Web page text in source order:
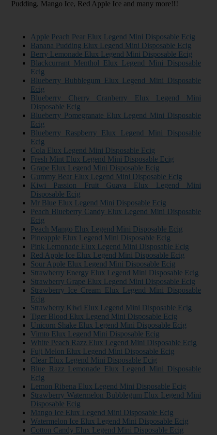
Pudding, Mango Ice, Red Apple Ice and many more!!!
Apple Peach Pear Elux Legend Mini Disposable Ecig
Banana Pudding Elux Legend Mini Disposable Ecig
Berry Lemonade Elux Legend Mini Disposable Ecig
Blackcurrant Menthol Elux Legend Mini Disposable
Ecig
Blueberry Bubblegum Elux Legend Mini Disposable
Ecig
Blueberry Cherry Cranberry Elux Legend Mini
Disposable Ecig
Blueberry Pomegranate Elux Legend Mini Disposable
Ecig
Blueberry Raspberry Elux Legend Mini Disposable
Ecig
Cola Elux Legend Mini Disposable Ecig
Fresh Mint Elux Legend Mini Disposable Ecig
Grape Elux Legend Mini Disposable Ecig
Gummy Bear Elux Legend Mini Disposable Ecig
Kiwi Passion Fruit Guava Elux Legend Mini
Disposable Ecig
Mr Blue Elux Legend Mini Disposable Ecig
Peach Blueberry Candy Elux Legend Mini Disposable
Ecig
Peach Mango Elux Legend Mini Disposable Ecig
Pineapple Elux Legend Mini Disposable Ecig
Pink Lemonade Elux Legend Mini Disposable Ecig
Red Apple Ice Elux Legend Mini Disposable Ecig
Sour Apple Elux Legend Mini Disposable Ecig
Strawberry Energy Elux Legend Mini Disposable Ecig
Strawberry Grape Elux Legend Mini Disposable Ecig
Strawberry Ice Cream Elux Legend Mini Disposable
Ecig
Strawberry Kiwi Elux Legend Mini Disposable Ecig
Tiger Blood Elux Legend Mini Disposable Ecig
Unicorn Shake Elux Legend Mini Disposable Ecig
Vimto Elux Legend Mini Disposable Ecig
White Peach Razz Elux Legend Mini Disposable Ecig
Fuji Melon Elux Legend Mini Disposable Ecig
Clear Elux Legend Mini Disposable Ecig
Blue Razz Lemonade Elux Legend Mini Disposable
Ecig
Lemon Ribena Elux Legend Mini Disposable Ecig
Strawberry Watermelon Bubblegum Elux Legend Mini
Disposable Ecig
Mango Ice Elux Legend Mini Disposable Ecig
Watermelon Ice Elux Legend Mini Disposable Ecig
Cotton Candy Elux Legend Mini Disposable Ecig